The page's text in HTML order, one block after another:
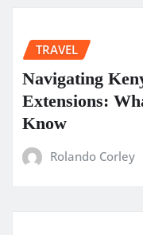
TRAVEL
Navigating
Extensions:
Know
Rolando Corley